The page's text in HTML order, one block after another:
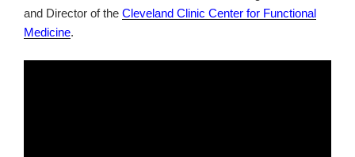
and Director of the Cleveland Clinic Center for Functional
Medicine.